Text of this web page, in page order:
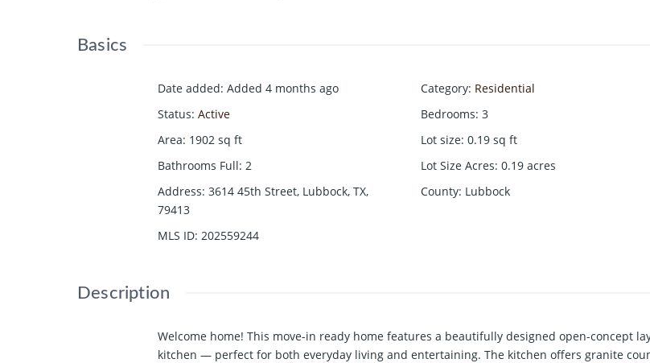
Basics
Date added: Added 4 months ago Category: Residential
Status: Active Bedrooms: 3
Area: 1902 sq ft Lot size: 0.19 sq ft
Bathrooms Full: 2 Lot Size Acres: 0.19 acres
Address: 3614 45th Street, Lubbock, TX,
79413
County: Lubbock
MLS ID: 202559244
Description
Welcome home! This move-in ready home features a beautifully designed open-concept
kitchen — perfect for both everyday living and entertaining. The kitchen offers granite